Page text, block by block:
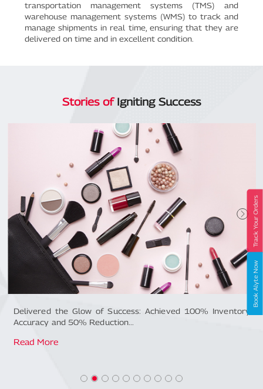
Track Your Orders
Book Alyte Now
transportation management systems (TMS) and
warehouse management systems (WMS) to track and
manage shipments in real time, ensuring that they are
delivered on time and in excellent condition.
Stories ofIgniting Success
How Mahindra Logistics optimised supply chain of an
Giant...
Read More